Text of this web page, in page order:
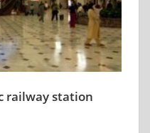
railway station